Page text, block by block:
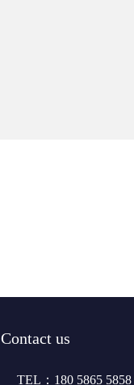
Contact us
TEL：180 5865 5858